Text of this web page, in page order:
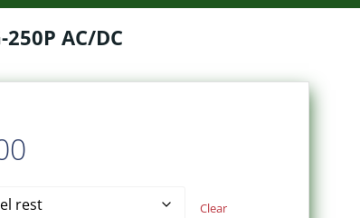
250P AC/DC
Price
range:
Clear